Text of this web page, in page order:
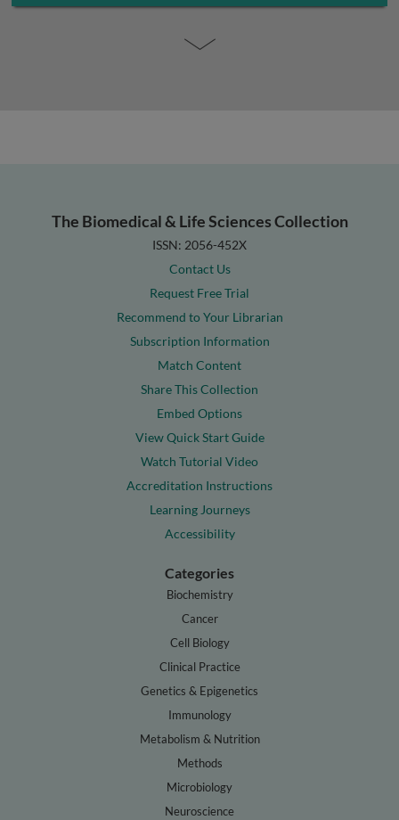
The Biomedical & Life Sciences Collection
ISSN: 2056-452X
Contact Us
Request Free Trial
Recommend to Your Librarian
Subscription Information
Match Content
Share This Collection
Embed Options
View Quick Start Guide
Watch Tutorial Video
Accreditation Instructions
Learning Journeys
Accessibility
Categories
Biochemistry
Cancer
Cell Biology
Clinical Practice
Genetics & Epigenetics
Immunology
Metabolism & Nutrition
Methods
Microbiology
Neuroscience